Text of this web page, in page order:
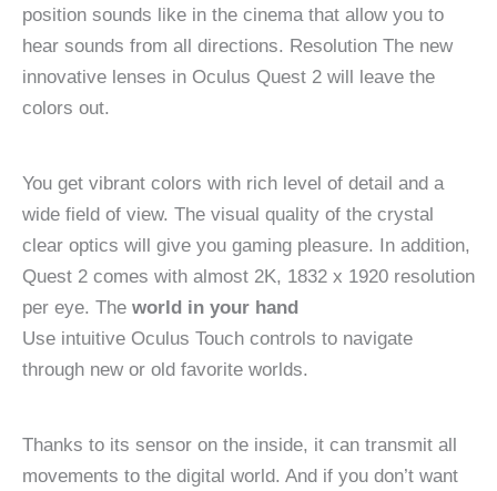
position sounds like in the cinema that allow you to
hear sounds from all directions. Resolution The new
innovative lenses in Oculus Quest 2 will leave the
colors out.
You get vibrant colors with rich level of detail and a
wide field of view. The visual quality of the crystal
clear optics will give you gaming pleasure. In addition,
Quest 2 comes with almost 2K, 1832 x 1920 resolution
per eye. The world in your hand
Use intuitive Oculus Touch controls to navigate
through new or old favorite worlds.
Thanks to its sensor on the inside, it can transmit all
movements to the digital world. And if you don’t want